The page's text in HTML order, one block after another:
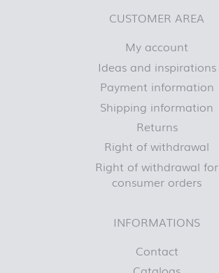
CUSTOMER AREA
My account
Ideas and inspirations
Payment information
Shipping information
Returns
Right of withdrawal
Right of withdrawal for
consumer orders
INFORMATIONS
Contact